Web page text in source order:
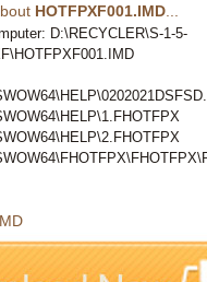
HOTFPXF001.IMD
D:\RECYCLER\S-1-5-